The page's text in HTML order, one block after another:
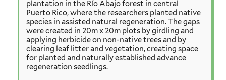
plantation in the Río Abajo forest in central
Puerto Rico, where the researchers planted native
species in assisted natural regeneration. The gaps
were created in 20m x 20m plots by girdling and
applying herbicide on non-native trees and by
clearing leaf litter and vegetation, creating space
for planted and naturally established advance
regeneration seedlings.